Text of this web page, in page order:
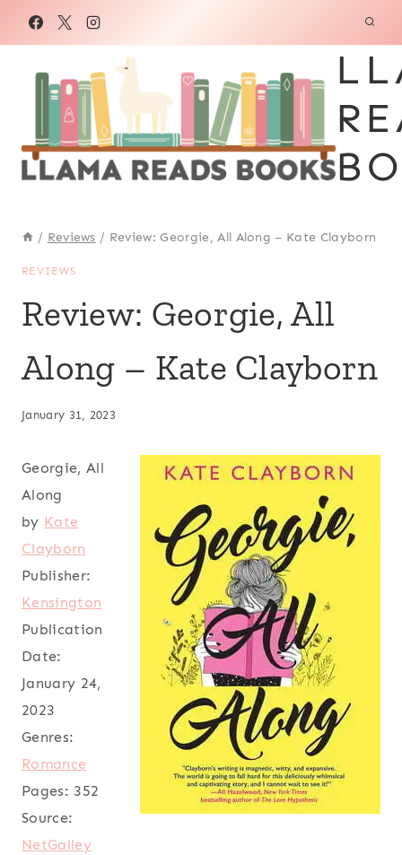
/ Reviews / Review: Georgie, All Along – Kate Clayborn
REVIEWS
Review: Georgie, All
Along – Kate Clayborn
January 31, 2023
Georgie, All
Along
by Kate
Clayborn
Publisher:
Kensington
Publication
Date:
January 24,
2023
Genres:
Romance
Pages: 352
Source:
NetGalley